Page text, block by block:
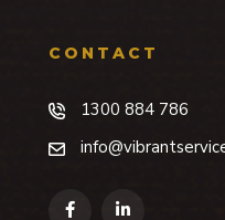
CONTACT
1300 884 786